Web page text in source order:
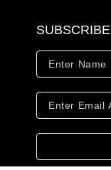
SUBSCRIBE